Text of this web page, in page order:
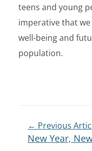
teens and young
imperative that
well-being and
population.
← Previous
New Year,